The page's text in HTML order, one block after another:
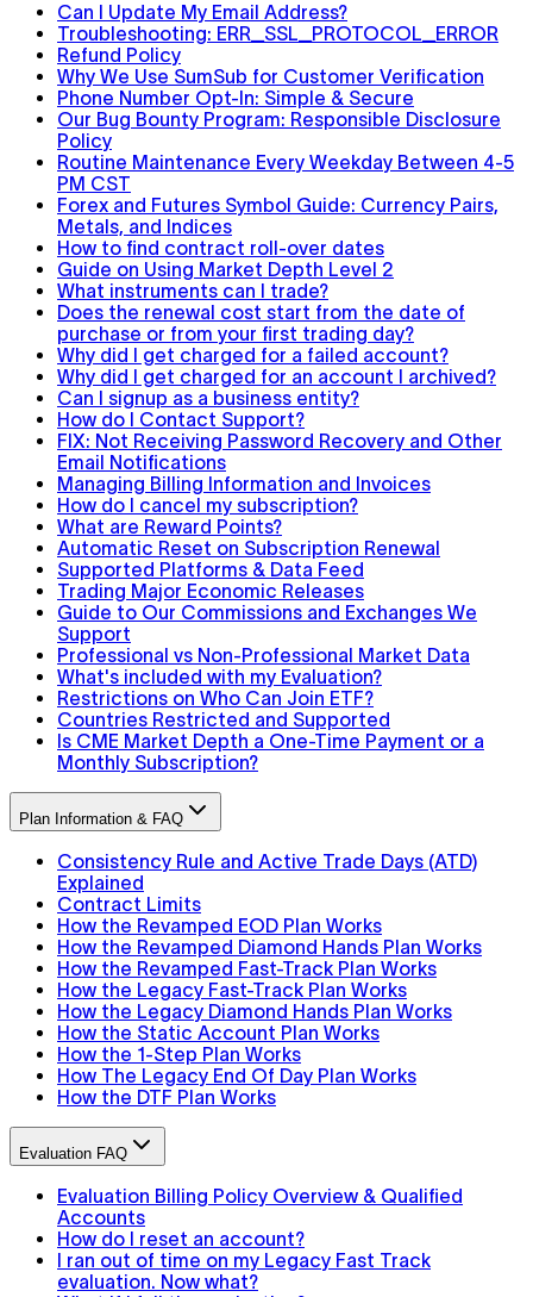
Can I Update My Email Address?
Troubleshooting: ERR_SSL_PROTOCOL_ERROR
Refund Policy
Why We Use SumSub for Customer Verification
Phone Number Opt-In: Simple & Secure
Our Bug Bounty Program: Responsible Disclosure
Policy
Routine Maintenance Every Weekday Between 4-5
PM CST
Forex and Futures Symbol Guide: Currency Pairs,
Metals, and Indices
How to find contract roll-over dates
Guide on Using Market Depth Level 2
What instruments can I trade?
Does the renewal cost start from the date of
purchase or from your first trading day?
Why did I get charged for a failed account?
Why did I get charged for an account I archived?
Can I signup as a business entity?
How do I Contact Support?
FIX: Not Receiving Password Recovery and Other
Email Notifications
Managing Billing Information and Invoices
How do I cancel my subscription?
What are Reward Points?
Automatic Reset on Subscription Renewal
Supported Platforms & Data Feed
Trading Major Economic Releases
Guide to Our Commissions and Exchanges We
Support
Professional vs Non-Professional Market Data
What's included with my Evaluation?
Restrictions on Who Can Join ETF?
Countries Restricted and Supported
Is CME Market Depth a One-Time Payment or a
Monthly Subscription?
Plan Information & FAQ
Consistency Rule and Active Trade Days (ATD)
Explained
Contract Limits
How the Revamped EOD Plan Works
How the Revamped Diamond Hands Plan Works
How the Revamped Fast-Track Plan Works
How the Legacy Fast-Track Plan Works
How the Legacy Diamond Hands Plan Works
How the Static Account Plan Works
How the 1-Step Plan Works
How The Legacy End Of Day Plan Works
How the DTF Plan Works
Evaluation FAQ
Evaluation Billing Policy Overview & Qualified
Accounts
How do I reset an account?
I ran out of time on my Legacy Fast Track
evaluation. Now what?